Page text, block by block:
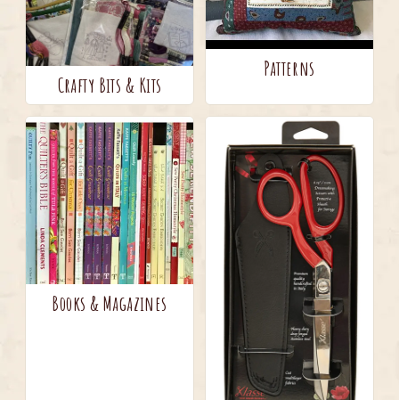
Crafty Bits & Kits
Patterns
Books & Magazines